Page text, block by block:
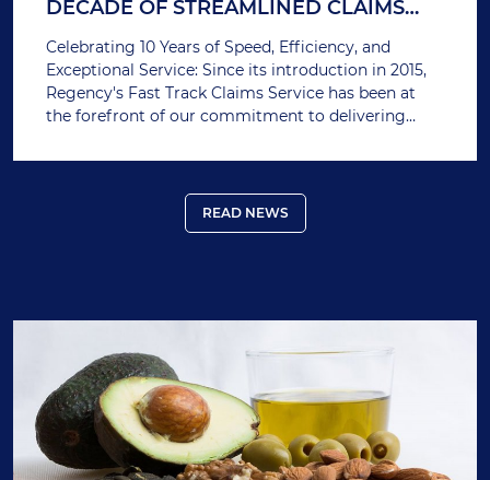
DECADE OF STREAMLINED CLAIMS
Celebrating 10 Years of Speed, Efficiency, and
Exceptional Service: Since its introduction in 2015,
Regency's Fast Track Claims Service has been at
the forefront of our commitment to delivering
past decade, this innovative service has ensured
quickly as possible, reducing financial stress during
READ NEWS